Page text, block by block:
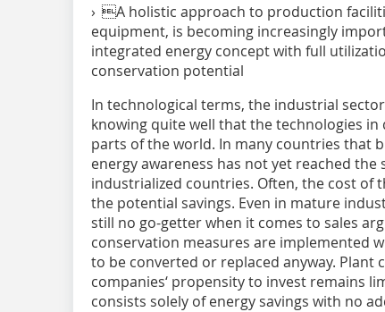
› A holistic approach to production
equipment, is becoming increasingly
integrated energy concept with full
conservation potential
In technological terms, the industrial
knowing quite well that the technologies
parts of the world. In many countries that
energy awareness has not yet reached the
industrialized countries. Often, the cost of
the potential savings. Even in mature
still no go-getter when it comes to sales
conservation measures are implemented
to be converted or replaced anyway.
companies‘ propensity to invest remains
consists solely of energy savings with no